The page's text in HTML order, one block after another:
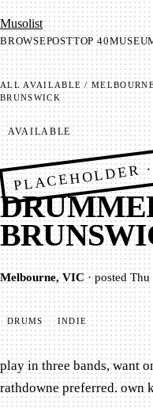
Mu­so­list
BROWSEPOSTTOP 40
ALLAVAILABLE/
BRUNSWICK
AVAILABLE
Melbourne, VIC ·postedThu
DRUMS INDIE
play in three bands, want
rathdowne preferred. own